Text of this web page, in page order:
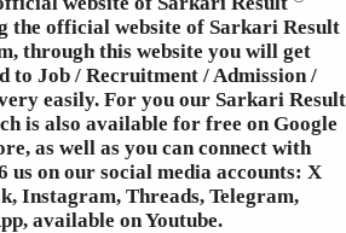
the official website of Sarkari Result
through this website you will get
to Job / Recruitment / Admission /
easily. For you our Sarkari Result
is also available for free on Google
as well as you can connect with
us on our social media accounts: X
Instagram, Threads, Telegram,
available on Youtube.